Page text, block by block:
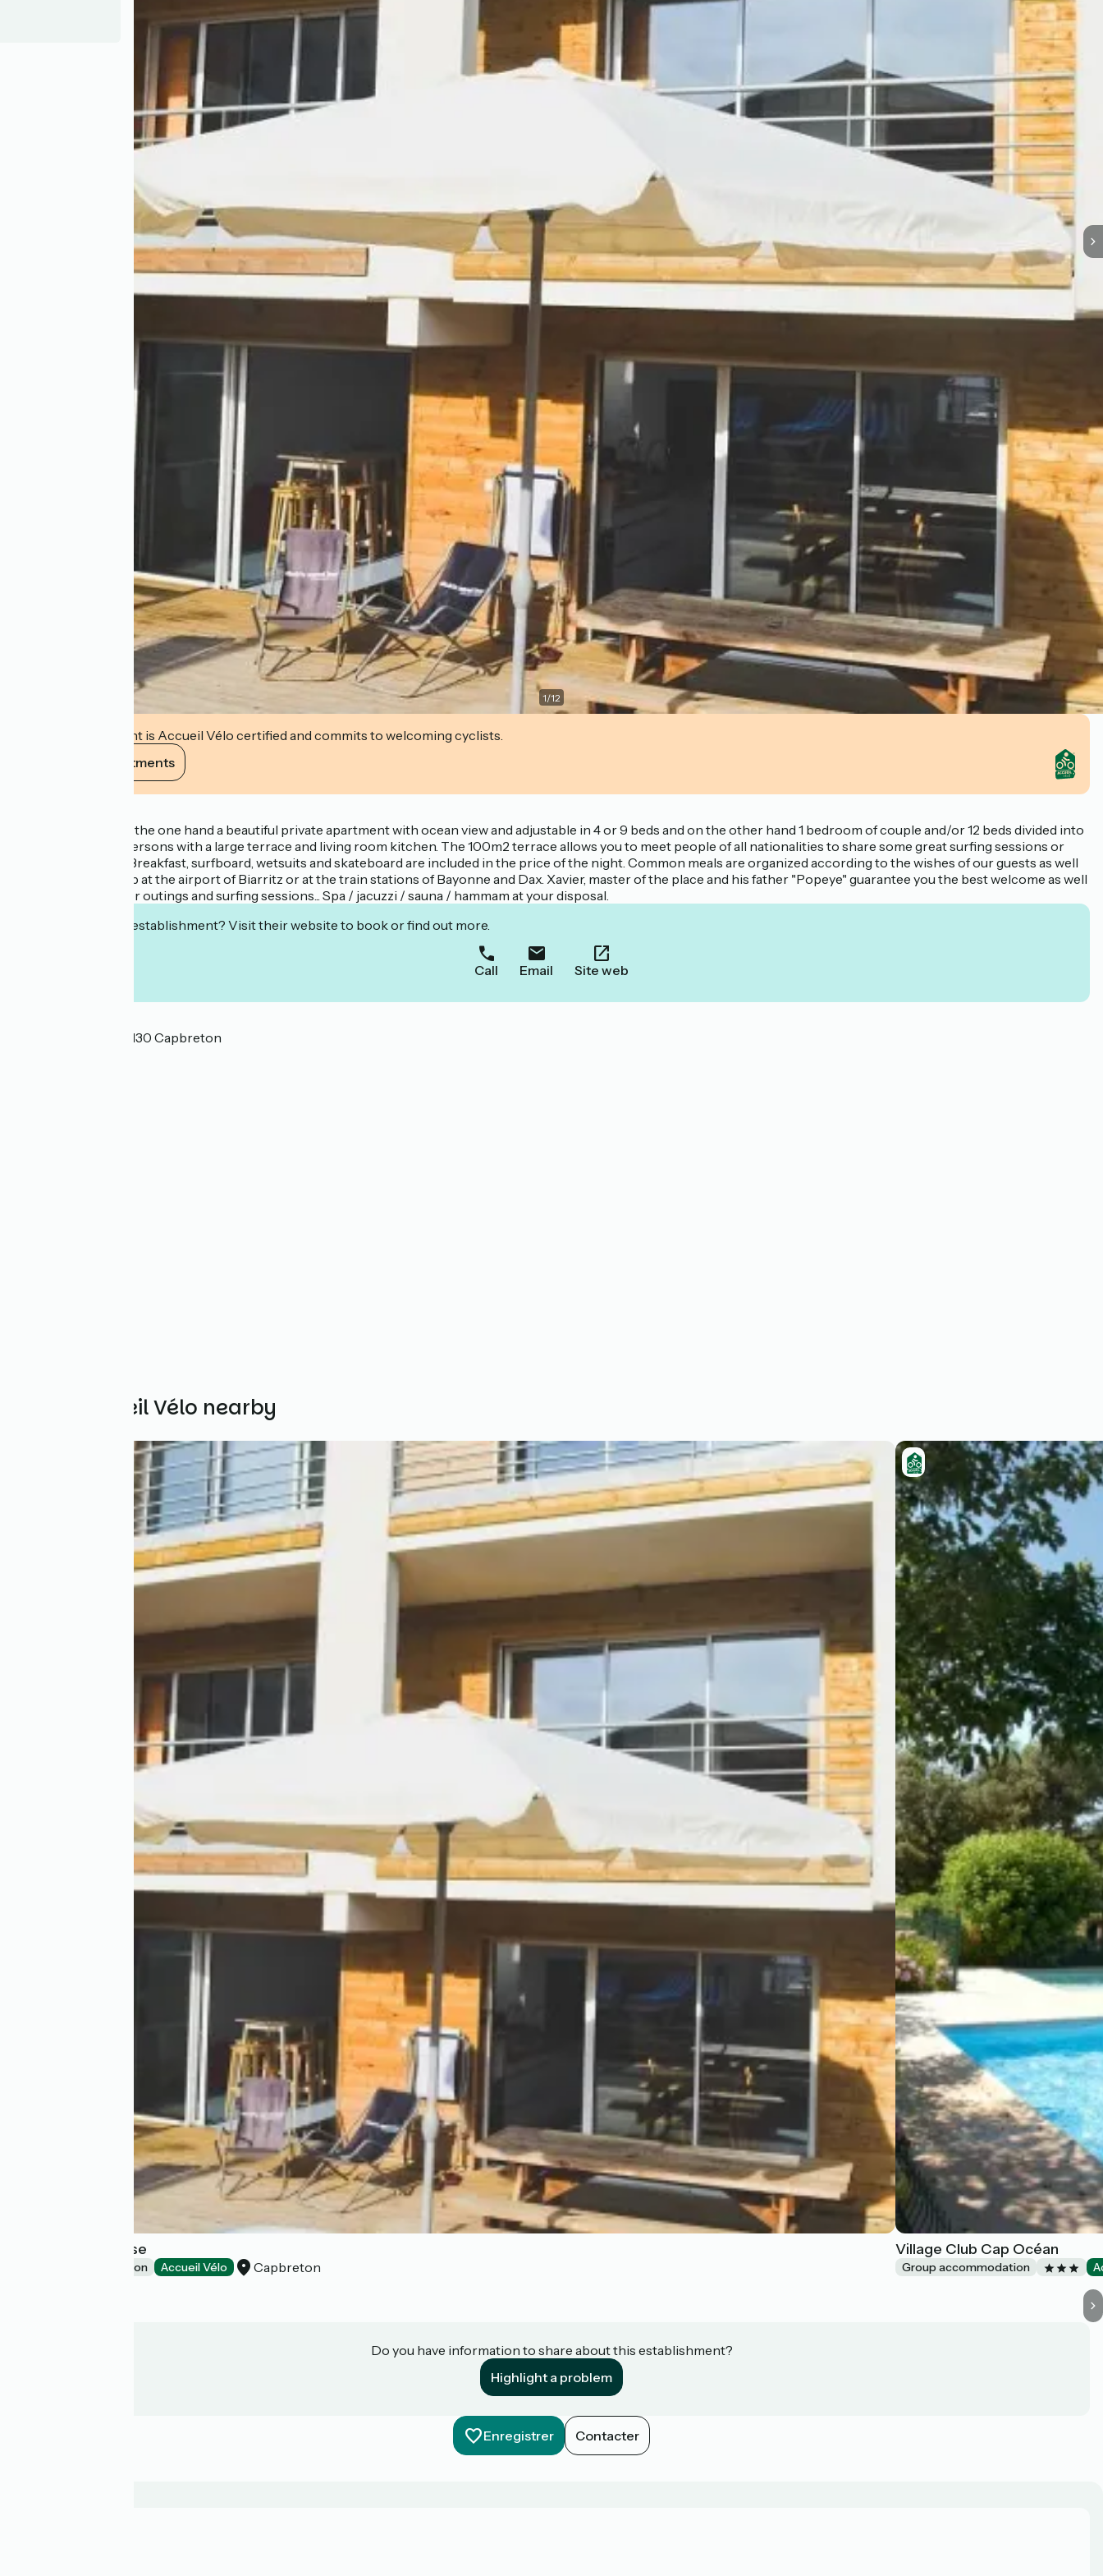
1/12
This establishment is Accueil Vélo certified and commits to welcoming cyclists.
View its commitments
We propose you on the one hand a beautiful private apartment with ocean view and adjustable in 4 or 9 beds and on the other hand 1 bedroom of couple and/or 12 beds divided into
2 dormitories of 6 persons with a large terrace and living room kitchen. The 100m2 terrace allows you to meet people of all nationalities to share some great surfing sessions or
other adventures.... Breakfast, surfboard, wetsuits and skateboard are included in the price of the night. Common meals are organized according to the wishes of our guests as well
as a possible pick-up at the airport of Biarritz or at the train stations of Bayonne and Dax. Xavier, master of the place and his father "Popeye" guarantee you the best welcome as well
as the best advice for outings and surfing sessions... Spa / jacuzzi / sauna / hammam at your disposal.
Interested in this establishment? Visit their website to book or find out more.
Call Email Site web
3 Rue Desjobert 40130 Capbreton
Other Accueil Vélo nearby
Bodygo Surf House
Group accommodation Accueil Vélo Capbreton
Village Club Cap Océan
Group accommodation
Do you have information to share about this establishment?
Highlight a problem
Enregistrer Contacter